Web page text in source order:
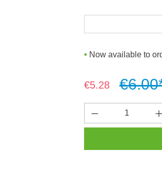
Now available to
Sale price:
€5.28
Product